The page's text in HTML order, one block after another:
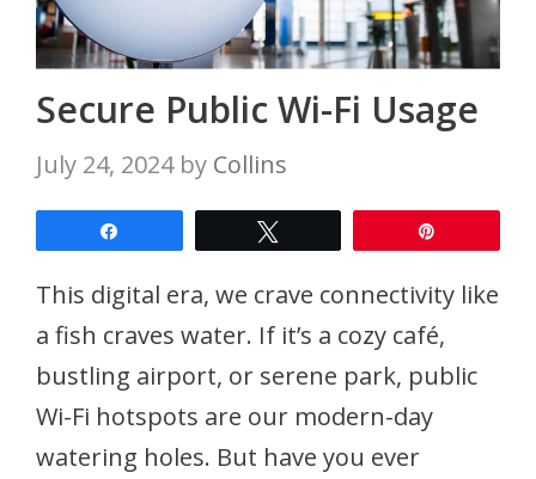
Secure Public Wi-Fi Usage
July 24, 2024 by Collins
This digital era, we crave connectivity like
a fish craves water. If it’s a cozy café,
bustling airport, or serene park, public
Wi-Fi hotspots are our modern-day
watering holes. But have you ever